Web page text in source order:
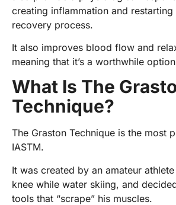
creating inflammation and restarting
recovery process.
It also improves blood flow and
meaning that it’s a worthwhile
What Is The
Technique?
The Graston Technique is the most
IASTM.
It was created by an amateur
knee while water skiing, and
tools that “scrape” his muscles.